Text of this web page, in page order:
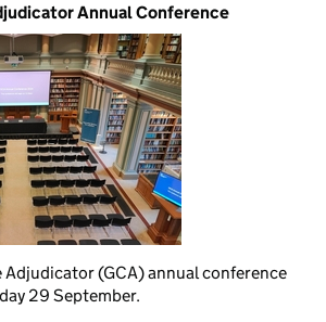
Annual Conference
Adjudicator (GCA) annual conference
29 September.